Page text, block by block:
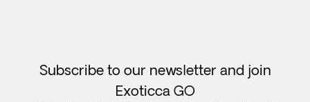
Subscribe to our newsletter and join
Exoticca GO